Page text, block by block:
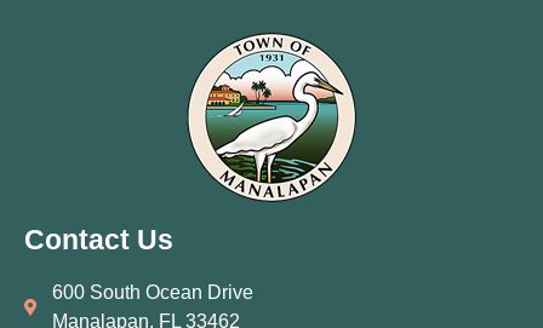
Contact Us
600 South Ocean Drive
Manalapan, FL 33462